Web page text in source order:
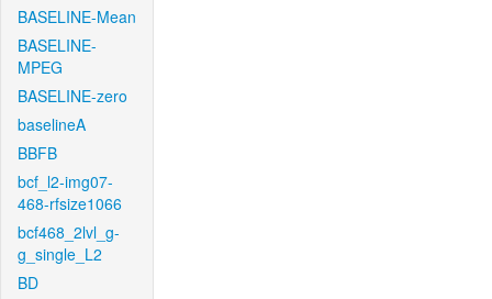
BASELINE-Mean
BASELINE-
MPEG
BASELINE-zero
baselineA
BBFB
bcf_l2-img07-
468-rfsize1066
bcf468_2lvl_g-
g_single_L2
BD